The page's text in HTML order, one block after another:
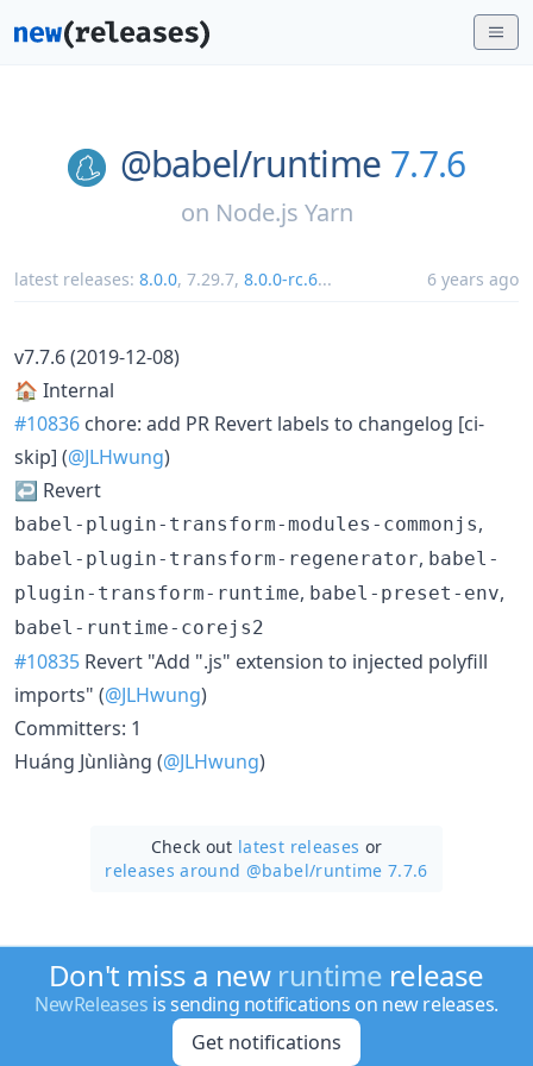
@babel/runtime 7.7.6
on Node.js Yarn
latest releases: 8.0.0, 7.29.7, 8.0.0-rc.6... 6 years ago
v7.7.6 (2019-12-08)
🏠 Internal
#10836 chore: add PR Revert labels to changelog [ci-
skip] (@JLHwung)
↩️ Revert
babel-plugin-transform-modules-commonjs,
babel-plugin-transform-regenerator, babel-
plugin-transform-runtime, babel-preset-env,
babel-runtime-corejs2
#10835 Revert "Add ".js" extension to injected polyfill
imports" (@JLHwung)
Committers: 1
Huáng Jùnliàng (@JLHwung)
Check out latest releases or
releases around @babel/runtime 7.7.6
Don't miss a new runtime release
NewReleases is sending notifications on new releases.
Get notifications